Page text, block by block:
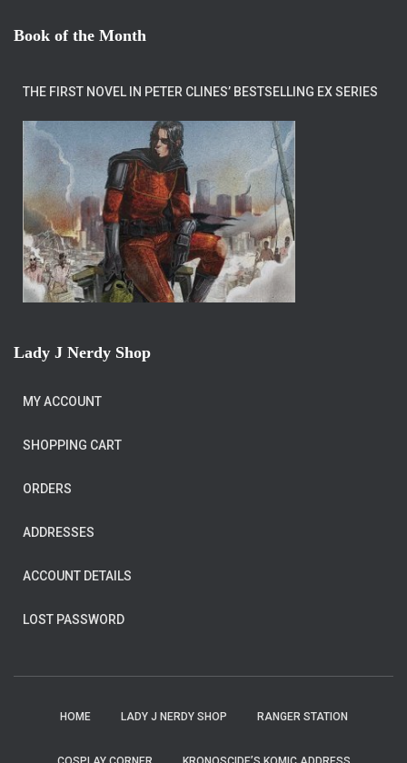
Book of the Month
THE FIRST NOVEL IN PETER CLINES’ BESTSELLING EX SERIES
Lady J Nerdy Shop
MY ACCOUNT
SHOPPING CART
ORDERS
ADDRESSES
ACCOUNT DETAILS
LOST PASSWORD
HOME LADY J NERDY SHOP RANGER STATION